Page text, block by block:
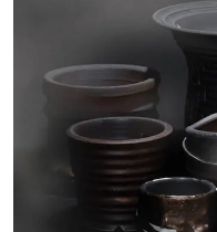
#NEW VINTAGE #
# Back Alley Teen.
#GH Why it's a great
# HOUYHNHNM's
#FOCUS IT
#FASHION #MUSIC